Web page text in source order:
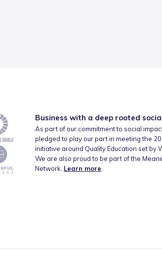
Business with a deep rooted
As part of our commitment to social
pledged to play our part in meeting the
initiative around Quality Education set by
We are also proud to be part of the
Network. Learn more.